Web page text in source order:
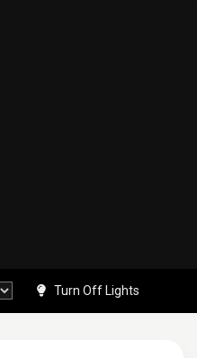
Turn Off Lights